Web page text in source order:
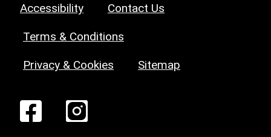
Accessibility Contact Us
Terms & Conditions
Privacy & Cookies Sitemap